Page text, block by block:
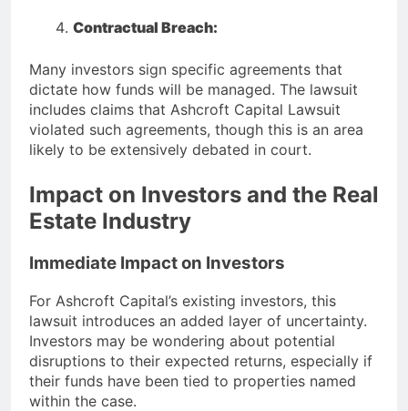
Contractual Breach:
Many investors sign specific agreements that
dictate how funds will be managed. The lawsuit
includes claims that Ashcroft Capital Lawsuit
violated such agreements, though this is an area
likely to be extensively debated in court.
Impact on Investors and the Real
Estate Industry
Immediate Impact on Investors
For Ashcroft Capital’s existing investors, this
lawsuit introduces an added layer of uncertainty.
Investors may be wondering about potential
disruptions to their expected returns, especially if
their funds have been tied to properties named
within the case.